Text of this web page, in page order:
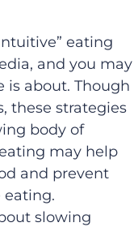
eating
and you may
is about. Though
these strategies
body of
may help
and prevent
eating.
slowing